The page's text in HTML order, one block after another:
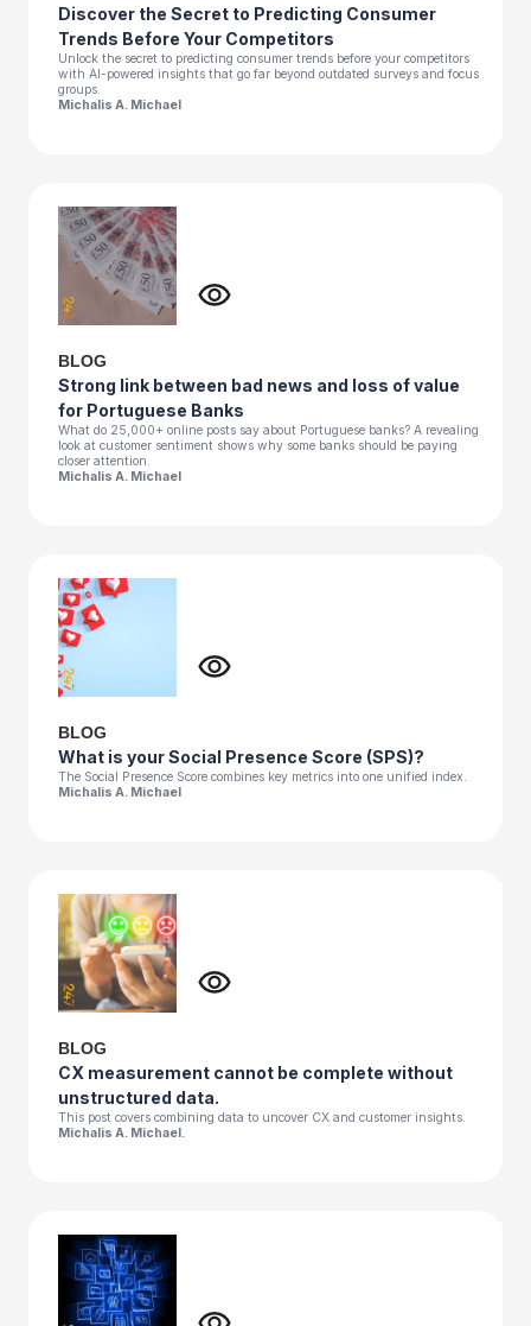
Discover the Secret to Predicting Consumer
Trends Before Your Competitors
Unlock the secret to predicting consumer trends before your competitors
with AI-powered insights that go far beyond outdated surveys and focus
groups.
Michalis A. Michael
BLOG
Strong link between bad news and loss of value
for Portuguese Banks
What do 25,000+ online posts say about Portuguese banks? A revealing
look at customer sentiment shows why some banks should be paying
closer attention.
Michalis A. Michael
BLOG
What is your Social Presence Score (SPS)?
The Social Presence Score combines key metrics into one unified index.
Michalis A. Michael
BLOG
CX measurement cannot be complete without
unstructured data.
This post covers combining data to uncover CX and customer insights.
Michalis A. Michael.